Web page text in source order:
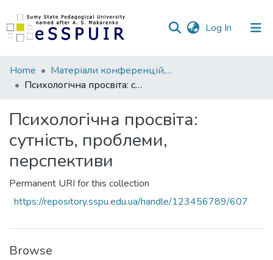
Log In (current)
Communities
&
All of DSpace
Home
Матеріали конференцій, семінарів, читань
Психологічна просвіта: сутність, проблеми, перспективи
Психологічна просвіта:
сутність, проблеми,
перспективи
Permanent URI for this collection
https://repository.sspu.edu.ua/handle/123456789/607
Browse